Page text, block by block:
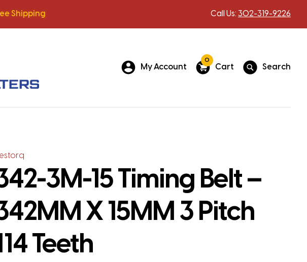
Shipping
Shipping
Call Us: 302-319-9226
My Account
0
Cart Search
3M-15 Timing Belt –
X 15MM 3 Pitch
Teeth